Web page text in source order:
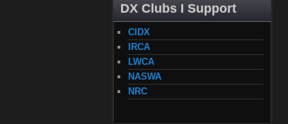
DX Clubs I Support
CIDX
IRCA
LWCA
NASWA
NRC